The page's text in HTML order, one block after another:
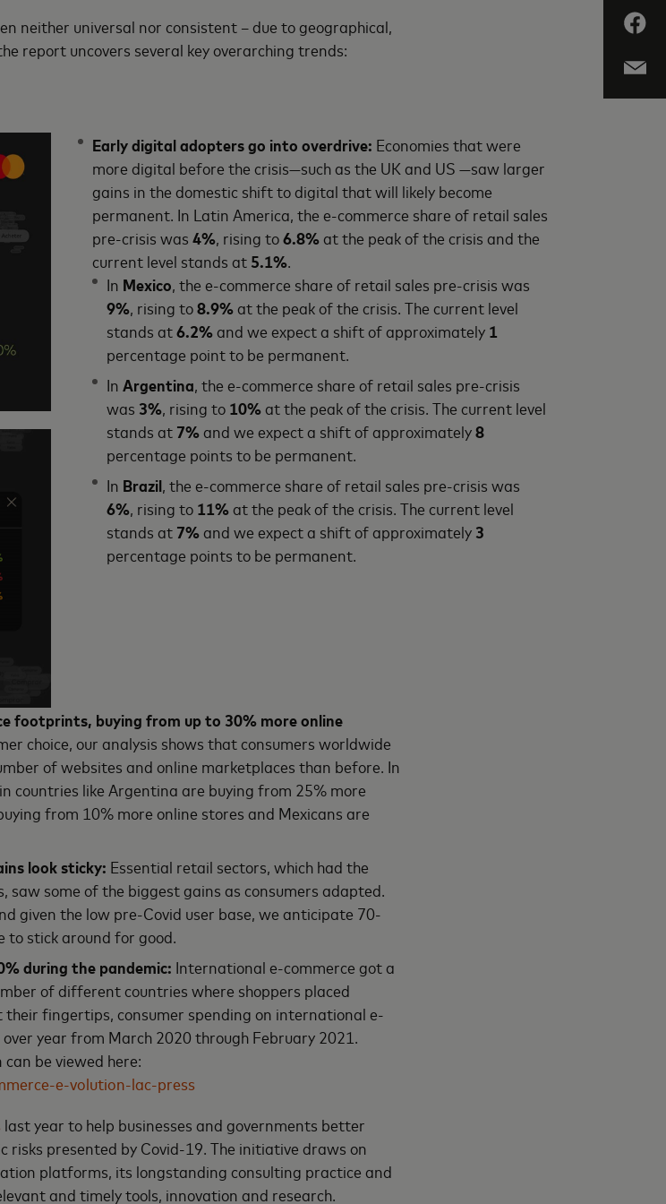
neither universal nor consistent – due to geographical,
report uncovers several key overarching trends:
Early digital adopters go into overdrive: Economies that were
more digital before the crisis—such as the UK and US —saw larger
gains in the domestic shift to digital that will likely become
permanent. In Latin America, the e-commerce share of retail sales
pre-crisis was 4% , rising to6.8%at the peak of the crisis and the
current level stands at 5.1%
In Mexico , the e-commerce share of retail sales pre-crisis was
9% , rising to8.9%at the peak of the crisis. The current level
stands at6.2%and we expect a shift of approximately 1
percentage point to be permanent.
In Argentina , the e-commerce share of retail sales pre-crisis
was 3% , rising to 10%at the peak of the crisis. The current level
stands at 7%and we expect a shift of approximately8
percentage points to be permanent.
In Brazil , the e-commerce share of retail sales pre-crisis was
6% , rising to 11%at the peak of the crisis. The current level
stands at 7%and we expect a shift of approximately 3
percentage points to be permanent.
footprints, buying from up to 30% more online
choice, our analysis shows that consumers worldwide
of websites and online marketplaces than before. In
countries like Argentina are buying from 25% more
from 10% more online stores and Mexicans are
look sticky: Essential retail sectors, which had the
saw some of the biggest gains as consumers adapted.
given the low pre-Covid user base, we anticipate 70-
to stick around for good.
during the pandemic: International e-commerce got a
of different countries where shoppers placed
fingertips, consumer spending on international e-
year from March 2020 through February 2021.
be viewed here:
e-volution-lac-press
last year to help businesses and governments better
risks presented by Covid-19. The initiative draws on
platforms, its longstanding consulting practice and
and timely tools, innovation and research.